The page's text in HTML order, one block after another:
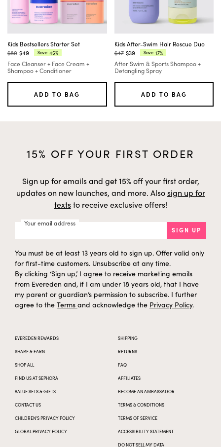
Kids Bestsellers Starter Set
Regular
price:
$89
Current
price:
$49 Save 45%
Face Cleanser + Face Cream +
Shampoo + Conditioner
ADD TO BAG
Kids After-Swim Hair Rescue Duo
Regular
price:
$47
Current
price:
$39 Save 17%
After Swim & Sports Shampoo +
Detangling Spray
ADD TO BAG
15% OFF YOUR FIRST ORDER
Sign up for emails and get 15% off your first order,
updates on new launches, and more. Alsosign up for
textsto receive exclusive offers!
Your email address
SIGN UP
You must be at least 13 years old to sign up. Offer valid only
for first-time customers. Unsubscribe at any time.
By clicking ‘Sign up,’ I agree to receive marketing emails
from Evereden and, if I am under 18 years old, that I have
my parent or guardian’s permission to subscribe. I further
agree to the Terms and acknowledge the Privacy Policy.
EVEREDEN REWARDS
SHARE & EARN
SHOP ALL
FIND US AT SEPHORA
VALUE SETS & GIFTS
CONTACT US
CHILDREN’S PRIVACY POLICY
GLOBAL PRIVACY POLICY
SHIPPING
RETURNS
FAQ
AFFILIATES
BECOME AN AMBASSADOR
TERMS & CONDITIONS
TERMS OF SERVICE
ACCESSIBILITY STATEMENT
DO NOT SELL MY DATA